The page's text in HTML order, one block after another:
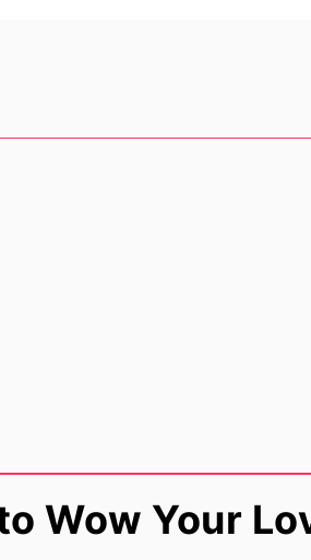
Wow Your